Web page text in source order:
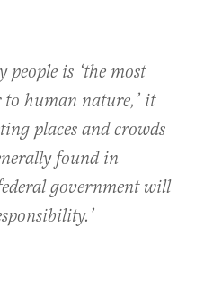
is ‘the most
human nature,’ it
places and crowds
found in
government will